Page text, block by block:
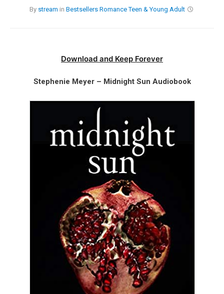
By stream in Bestsellers Romance Teen & Young Adult
Download and Keep Forever
Stephenie Meyer – Midnight Sun Audiobook